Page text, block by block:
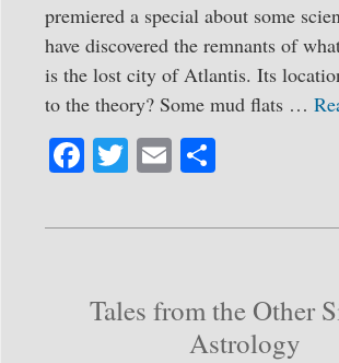
premiered a special about some
have discovered the remnants of
is the lost city of Atlantis. Its
to the theory? Some mud flats …
Fa
bo
T
tte
E
ailre
Tales from the Other
Astrology